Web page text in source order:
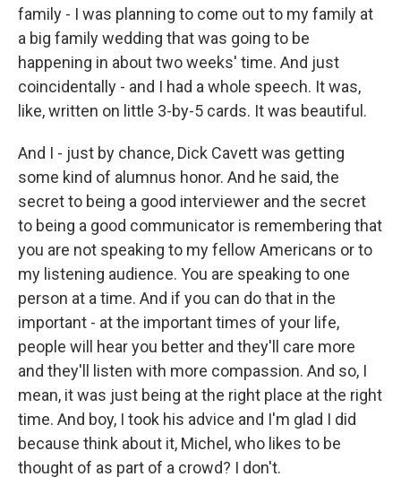
family - I was planning to come out to my family at
a big family wedding that was going to be
happening in about two weeks' time. And just
coincidentally - and I had a whole speech. It was,
like, written on little 3-by-5 cards. It was beautiful.
And I - just by chance, Dick Cavett was getting
some kind of alumnus honor. And he said, the
secret to being a good interviewer and the secret
to being a good communicator is remembering that
you are not speaking to my fellow Americans or to
my listening audience. You are speaking to one
person at a time. And if you can do that in the
important - at the important times of your life,
people will hear you better and they'll care more
and they'll listen with more compassion. And so, I
mean, it was just being at the right place at the right
time. And boy, I took his advice and I'm glad I did
because think about it, Michel, who likes to be
thought of as part of a crowd? I don't.